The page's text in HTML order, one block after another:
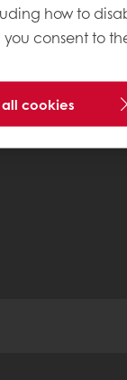
how to
consent to
cookies